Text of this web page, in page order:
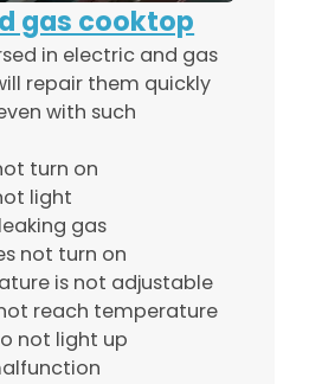
gas cooktop
in electric and gas
repair them quickly
with such
turn on
light
gas
not turn on
is not adjustable
reach temperature
not light up